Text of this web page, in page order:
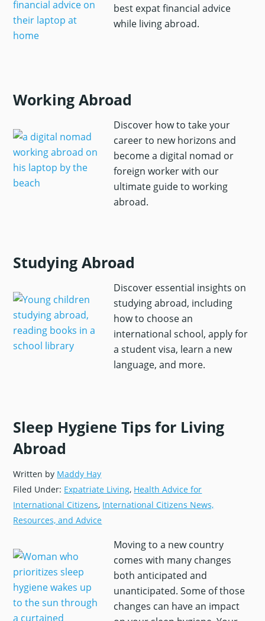
best expat financial advice
while living abroad.
Working Abroad
Discover how to take your
career to new horizons and
become a digital nomad or
foreign worker with our
ultimate guide to working
abroad.
Studying Abroad
Discover essential insights on
studying abroad, including
how to choose an
international school, apply for
a student visa, learn a new
language, and more.
Sleep Hygiene Tips for Living
Abroad
Written by Maddy Hay
Filed Under: Expatriate Living, Health Advice for
International Citizens, International Citizens News,
Resources, and Advice
Moving to a new country
comes with many changes
both anticipated and
unanticipated. Some of those
changes can have an impact
Get Your Free Moving Abroad
Checklist
We’ll send the checklist straight to your
inbox—plus expert guidance on life
Global Guardian , fromInternational
Citizens Insurance.
Email*